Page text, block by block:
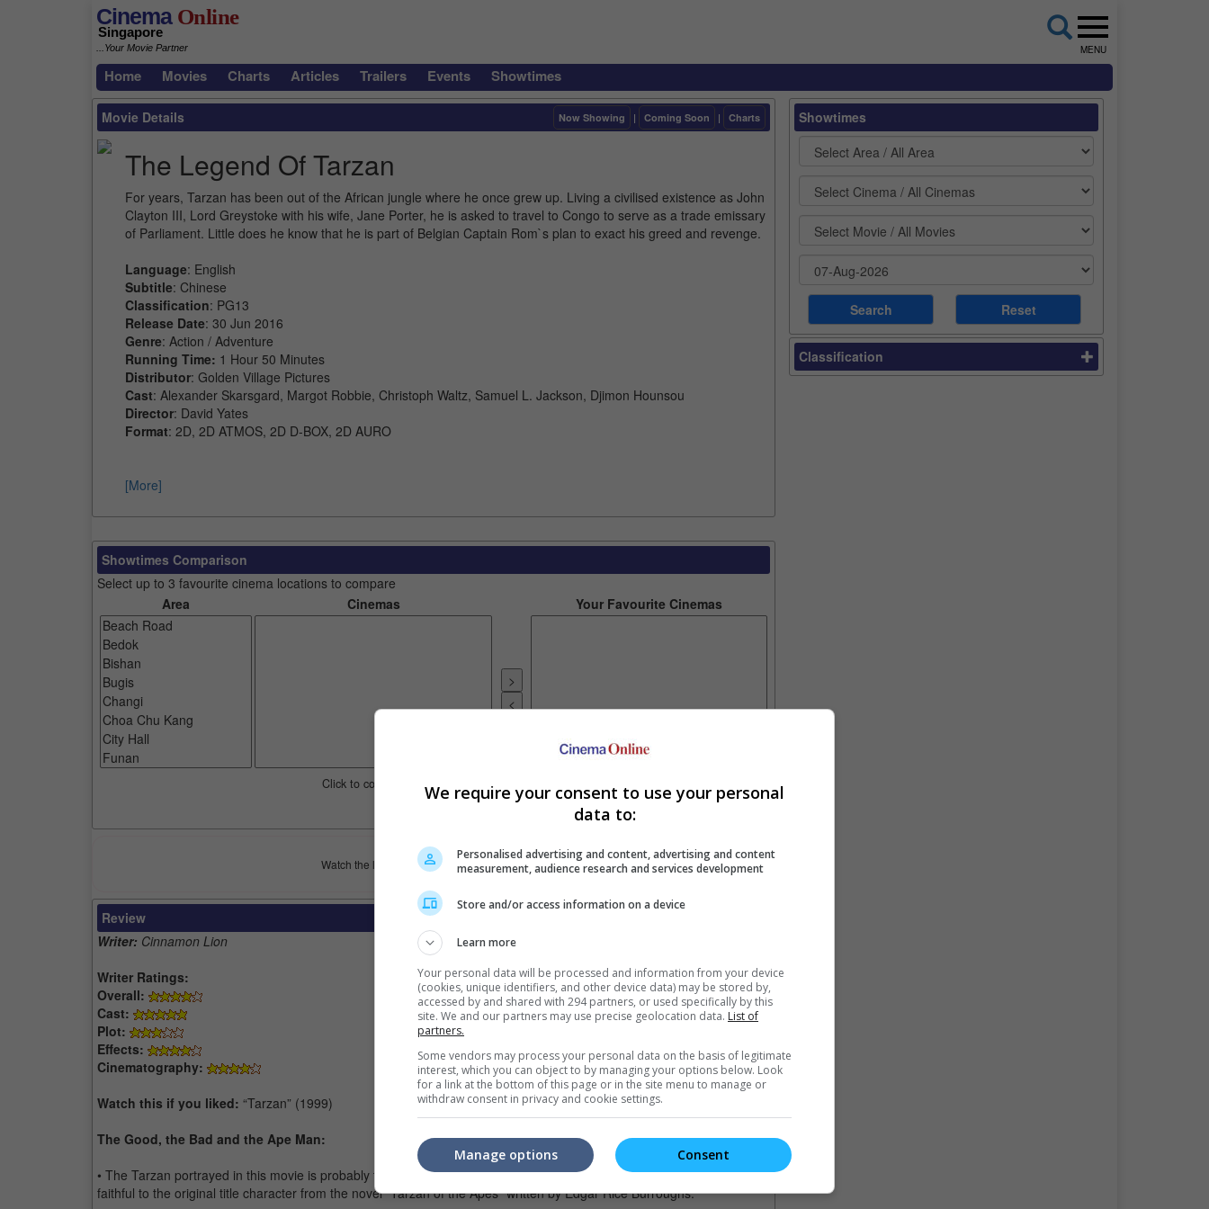
CinemaOnline
Singapore
...Your Movie Partner MENU
Home Movies Charts Articles Trailers Events Showtimes
Movie Details Now Showing | Coming Soon | Charts
The Legend Of Tarzan
For years, Tarzan has been out of the African jungle where he once grew up. Living a civilised existence as John
Clayton III, Lord Greystoke with his wife, Jane Porter, he is asked to travel to Congo to serve as a trade emissary
of Parliament. Little does he know that he is part of Belgian Captain Rom`s plan to exact his greed and revenge.
Language: English
Subtitle: Chinese
Classification: PG13
Release Date: 30 Jun 2016
Genre: Action / Adventure
Running Time: 1 Hour 50 Minutes
Distributor: Golden Village Pictures
Cast: Alexander Skarsgard, Margot Robbie, Christoph Waltz, Samuel L. Jackson, Djimon Hounsou
Director: David Yates
Format: 2D, 2D ATMOS, 2D D-BOX, 2D AURO
[More]
Showtimes Comparison
Select up to 3 favourite cinema locations to compare
Area
Cinemas Your Favourite Cinemas
Click to compare. Or clear cinema selection.
Watch the latest trailers or check outall trailers
Review
Writer: Cinnamon Lion
Writer Ratings:
Overall:
Cast:
Plot:
Effects:
Cinematography:
Watch this if you liked: “Tarzan” (1999)
The Good, the Bad and the Ape Man:
• The Tarzan portrayed in this movie is probably the best out of all the Tarzan films out there, as the character is very
faithful to the original title character from the novel "Tarzan of the Apes" written by Edgar Rice Burroughs.
Showtimes
Classification
We require your consent to use your personal
data to:
Personalised advertising and content, advertising and content
measurement, audience research and services development
Store and/or access information on a device
Learn more
Your personal data will be processed and information from your device
(cookies, unique identifiers, and other device data) may be stored by,
accessed by and shared with 294 partners, or used specifically by this
site. We and our partners may use precise geolocation data. List of
partners.
Some vendors may process your personal data on the basis of legitimate
interest, which you can object to by managing your options below. Look
for a link at the bottom of this page or in the site menu to manage or
withdraw consent in privacy and cookie settings.
Consent
Manage options